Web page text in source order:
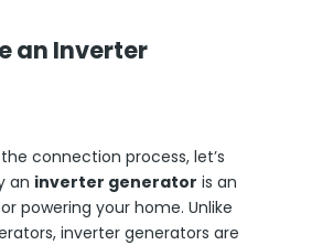
an Inverter
connection process, let’s
an inverter generator is an
powering your home. Unlike
inverter generators are